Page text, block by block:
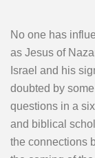
No one has
as Jesus of
Israel and his
doubted by
questions in a
and biblical
the connections